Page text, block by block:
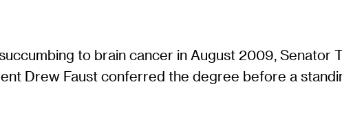
to brain cancer in August 2009, Senator
Drew Faust conferred the degree before a